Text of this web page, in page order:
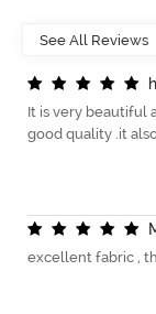
h
It is very beautiful
good quality .it
excellent fabric ,